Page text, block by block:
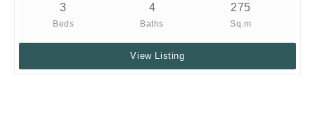
3
Beds
4
Baths
275
Sq.m
View Listing